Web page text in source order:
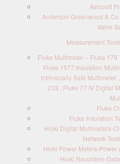
Ashcroft
Anderson Greenwood &
Valve-
Measurement
Fluke Multimeter – Fluke 179
Fluke 1577 Insulation
Intrinsically Safe Multimeter
233 , Fluke 77 IV Digital
Fluke
Fluke Insulation
Hioki Digital Multimeters-
Network
Hioki Power Meters-Power
Hioki Recorders-